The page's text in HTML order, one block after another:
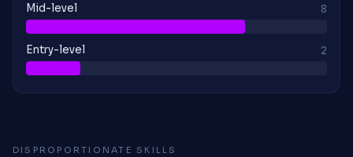
Mid-level 8
Entry-level 2
DISPROPORTIONATE SKILLS